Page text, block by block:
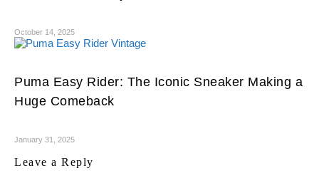
October 14, 2025
Puma Easy Rider: The Iconic Sneaker Making a
Huge Comeback
January 31, 2025
Leave a Reply